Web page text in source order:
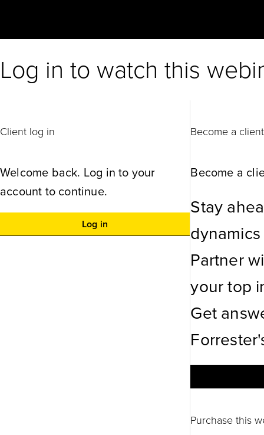
Log in to watch this
Client log in
Welcome back. Log in to your
account to continue.
Log in
Become a client
Become a
Stay
Partner
your top
Get
Purchase this